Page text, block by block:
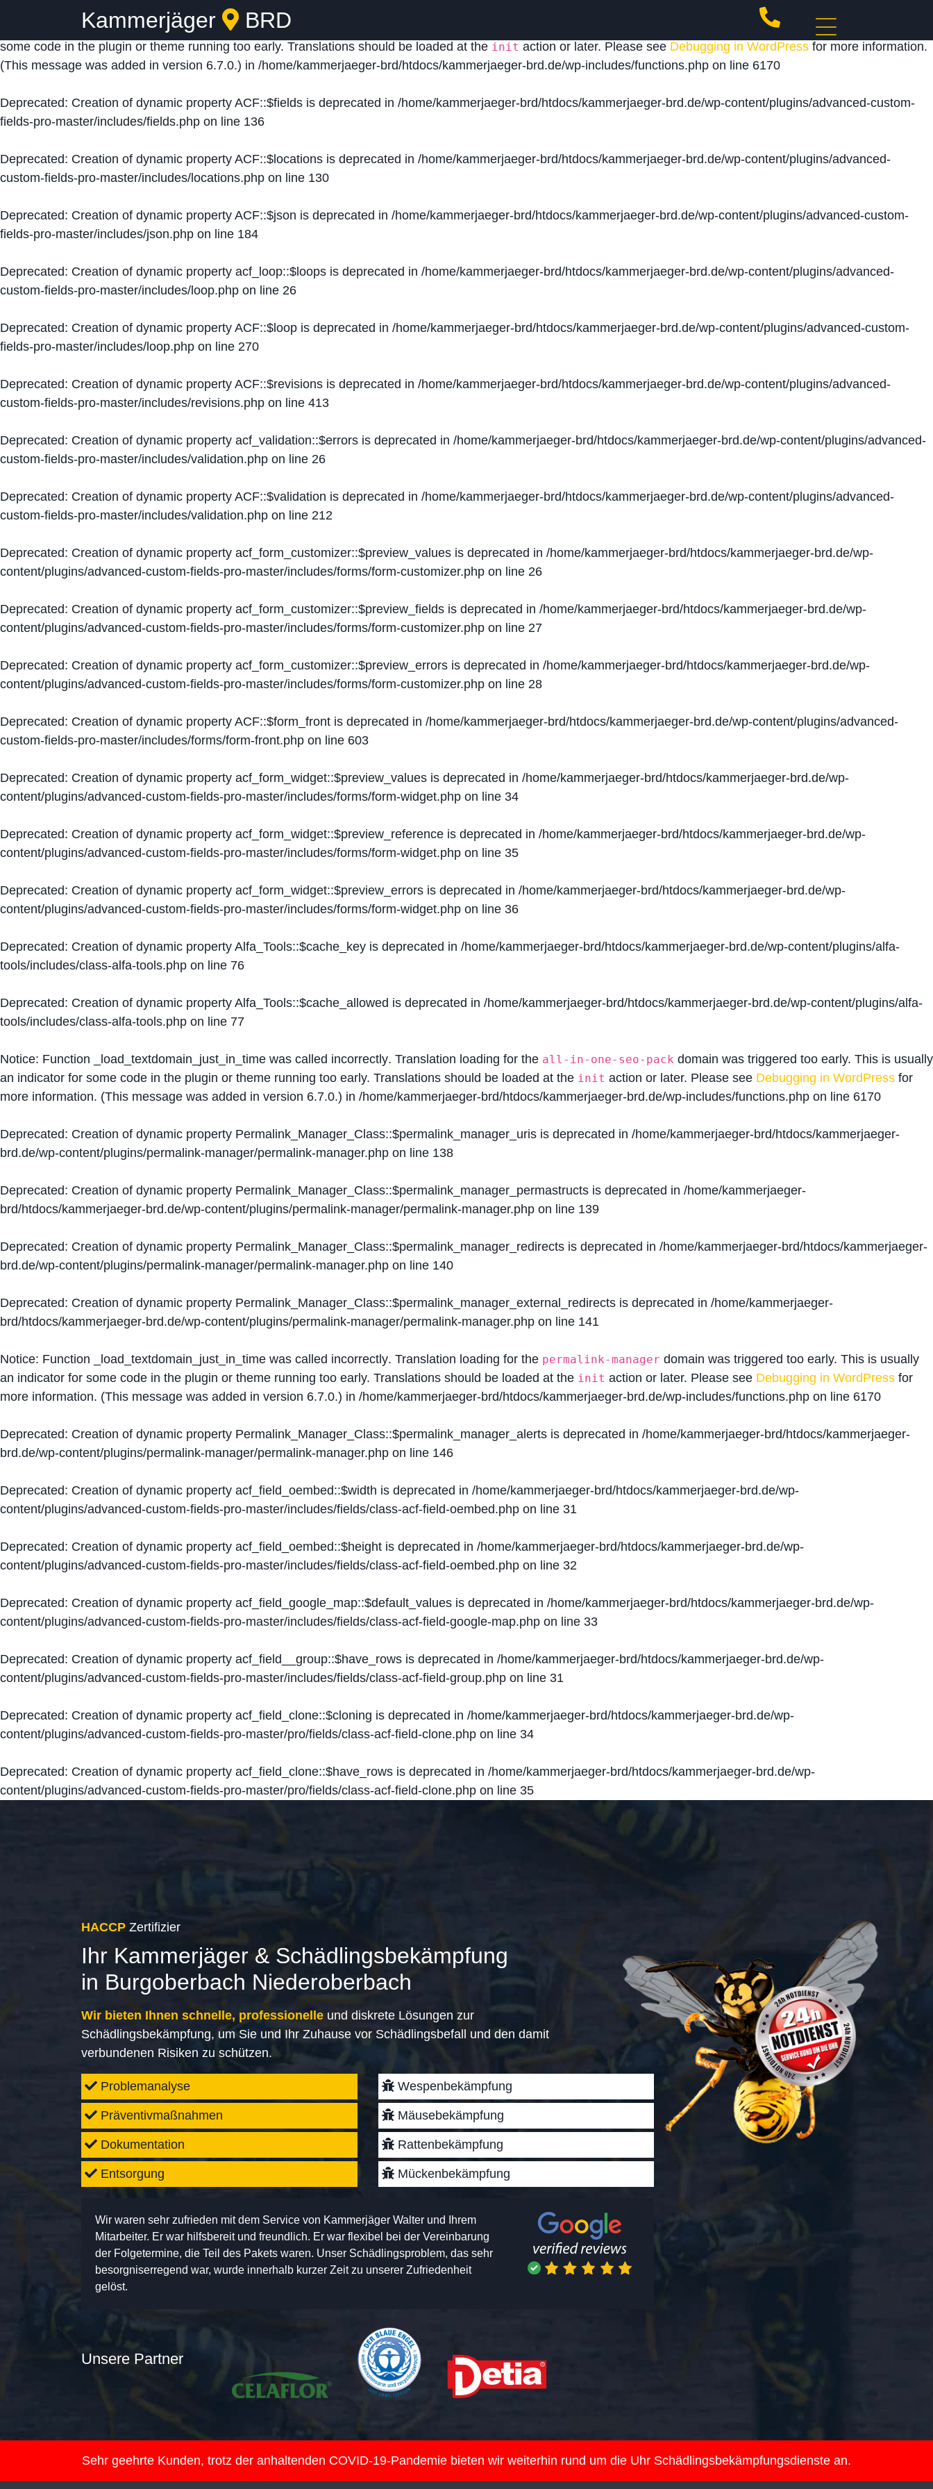
: Function _load_textdomain_just_in_time was called
domain was triggered too early. This is usually an indicator for
some code in the plugin or theme running too early. Translations should be loaded at the init action or later. Please see Debugging in WordPress for more information.
(This message was added in version 6.7.0.) in /home/kammerjaeger-brd/htdocs/kammerjaeger-brd.de/wp-includes/functions.php on line 6170
Deprecated: Creation of dynamic property ACF::$fields is deprecated in /home/kammerjaeger-brd/htdocs/kammerjaeger-brd.de/wp-content/plugins/advanced-custom-
fields-pro-master/includes/fields.php on line 136
Deprecated: Creation of dynamic property ACF::$locations is deprecated in /home/kammerjaeger-brd/htdocs/kammerjaeger-brd.de/wp-content/plugins/advanced-
custom-fields-pro-master/includes/locations.php on line 130
Deprecated: Creation of dynamic property ACF::$json is deprecated in /home/kammerjaeger-brd/htdocs/kammerjaeger-brd.de/wp-content/plugins/advanced-custom-
fields-pro-master/includes/json.php on line 184
Deprecated: Creation of dynamic property acf_loop::$loops is deprecated in /home/kammerjaeger-brd/htdocs/kammerjaeger-brd.de/wp-content/plugins/advanced-
custom-fields-pro-master/includes/loop.php on line 26
Deprecated: Creation of dynamic property ACF::$loop is deprecated in /home/kammerjaeger-brd/htdocs/kammerjaeger-brd.de/wp-content/plugins/advanced-custom-
fields-pro-master/includes/loop.php on line 270
Deprecated: Creation of dynamic property ACF::$revisions is deprecated in /home/kammerjaeger-brd/htdocs/kammerjaeger-brd.de/wp-content/plugins/advanced-
custom-fields-pro-master/includes/revisions.php on line 413
Deprecated: Creation of dynamic property acf_validation::$errors is deprecated in /home/kammerjaeger-brd/htdocs/kammerjaeger-brd.de/wp-content/plugins/advanced-
custom-fields-pro-master/includes/validation.php on line 26
Deprecated: Creation of dynamic property ACF::$validation is deprecated in /home/kammerjaeger-brd/htdocs/kammerjaeger-brd.de/wp-content/plugins/advanced-
custom-fields-pro-master/includes/validation.php on line 212
Deprecated: Creation of dynamic property acf_form_customizer::$preview_values is deprecated in /home/kammerjaeger-brd/htdocs/kammerjaeger-brd.de/wp-
content/plugins/advanced-custom-fields-pro-master/includes/forms/form-customizer.php on line 26
Deprecated: Creation of dynamic property acf_form_customizer::$preview_fields is deprecated in /home/kammerjaeger-brd/htdocs/kammerjaeger-brd.de/wp-
content/plugins/advanced-custom-fields-pro-master/includes/forms/form-customizer.php on line 27
Deprecated: Creation of dynamic property acf_form_customizer::$preview_errors is deprecated in /home/kammerjaeger-brd/htdocs/kammerjaeger-brd.de/wp-
content/plugins/advanced-custom-fields-pro-master/includes/forms/form-customizer.php on line 28
Deprecated: Creation of dynamic property ACF::$form_front is deprecated in /home/kammerjaeger-brd/htdocs/kammerjaeger-brd.de/wp-content/plugins/advanced-
custom-fields-pro-master/includes/forms/form-front.php on line 603
Deprecated: Creation of dynamic property acf_form_widget::$preview_values is deprecated in /home/kammerjaeger-brd/htdocs/kammerjaeger-brd.de/wp-
content/plugins/advanced-custom-fields-pro-master/includes/forms/form-widget.php on line 34
Deprecated: Creation of dynamic property acf_form_widget::$preview_reference is deprecated in /home/kammerjaeger-brd/htdocs/kammerjaeger-brd.de/wp-
content/plugins/advanced-custom-fields-pro-master/includes/forms/form-widget.php on line 35
Deprecated: Creation of dynamic property acf_form_widget::$preview_errors is deprecated in /home/kammerjaeger-brd/htdocs/kammerjaeger-brd.de/wp-
content/plugins/advanced-custom-fields-pro-master/includes/forms/form-widget.php on line 36
Deprecated: Creation of dynamic property Alfa_Tools::$cache_key is deprecated in /home/kammerjaeger-brd/htdocs/kammerjaeger-brd.de/wp-content/plugins/alfa-
tools/includes/class-alfa-tools.php on line 76
Deprecated: Creation of dynamic property Alfa_Tools::$cache_allowed is deprecated in /home/kammerjaeger-brd/htdocs/kammerjaeger-brd.de/wp-content/plugins/alfa-
tools/includes/class-alfa-tools.php on line 77
Notice: Function _load_textdomain_just_in_time was called incorrectly. Translation loading for the all-in-one-seo-pack domain was triggered too early. This is usually
an indicator for some code in the plugin or theme running too early. Translations should be loaded at the init action or later. Please see Debugging in WordPress for
more information. (This message was added in version 6.7.0.) in /home/kammerjaeger-brd/htdocs/kammerjaeger-brd.de/wp-includes/functions.php on line 6170
Deprecated: Creation of dynamic property Permalink_Manager_Class::$permalink_manager_uris is deprecated in /home/kammerjaeger-brd/htdocs/kammerjaeger-
brd.de/wp-content/plugins/permalink-manager/permalink-manager.php on line 138
Deprecated: Creation of dynamic property Permalink_Manager_Class::$permalink_manager_permastructs is deprecated in /home/kammerjaeger-
brd/htdocs/kammerjaeger-brd.de/wp-content/plugins/permalink-manager/permalink-manager.php on line 139
Deprecated: Creation of dynamic property Permalink_Manager_Class::$permalink_manager_redirects is deprecated in /home/kammerjaeger-brd/htdocs/kammerjaeger-
brd.de/wp-content/plugins/permalink-manager/permalink-manager.php on line 140
Deprecated: Creation of dynamic property Permalink_Manager_Class::$permalink_manager_external_redirects is deprecated in /home/kammerjaeger-
brd/htdocs/kammerjaeger-brd.de/wp-content/plugins/permalink-manager/permalink-manager.php on line 141
Notice: Function _load_textdomain_just_in_time was called incorrectly. Translation loading for the permalink-manager domain was triggered too early. This is usually
an indicator for some code in the plugin or theme running too early. Translations should be loaded at the init action or later. Please see Debugging in WordPress for
more information. (This message was added in version 6.7.0.) in /home/kammerjaeger-brd/htdocs/kammerjaeger-brd.de/wp-includes/functions.php on line 6170
Deprecated: Creation of dynamic property Permalink_Manager_Class::$permalink_manager_alerts is deprecated in /home/kammerjaeger-brd/htdocs/kammerjaeger-
brd.de/wp-content/plugins/permalink-manager/permalink-manager.php on line 146
Deprecated: Creation of dynamic property acf_field_oembed::$width is deprecated in /home/kammerjaeger-brd/htdocs/kammerjaeger-brd.de/wp-
content/plugins/advanced-custom-fields-pro-master/includes/fields/class-acf-field-oembed.php on line 31
Deprecated: Creation of dynamic property acf_field_oembed::$height is deprecated in /home/kammerjaeger-brd/htdocs/kammerjaeger-brd.de/wp-
content/plugins/advanced-custom-fields-pro-master/includes/fields/class-acf-field-oembed.php on line 32
Deprecated: Creation of dynamic property acf_field_google_map::$default_values is deprecated in /home/kammerjaeger-brd/htdocs/kammerjaeger-brd.de/wp-
content/plugins/advanced-custom-fields-pro-master/includes/fields/class-acf-field-google-map.php on line 33
Deprecated: Creation of dynamic property acf_field__group::$have_rows is deprecated in /home/kammerjaeger-brd/htdocs/kammerjaeger-brd.de/wp-
content/plugins/advanced-custom-fields-pro-master/includes/fields/class-acf-field-group.php on line 31
Deprecated: Creation of dynamic property acf_field_clone::$cloning is deprecated in /home/kammerjaeger-brd/htdocs/kammerjaeger-brd.de/wp-
content/plugins/advanced-custom-fields-pro-master/pro/fields/class-acf-field-clone.php on line 34
Deprecated: Creation of dynamic property acf_field_clone::$have_rows is deprecated in /home/kammerjaeger-brd/htdocs/kammerjaeger-brd.de/wp-
content/plugins/advanced-custom-fields-pro-master/pro/fields/class-acf-field-clone.php on line 35
Kammerjäger BRD
HACCP Zertifizier
Ihr Kammerjäger & Schädlingsbekämpfung
in Burgoberbach Niederoberbach
Wir bieten Ihnen schnelle, professionelle und diskrete Lösungen zur
Schädlingsbekämpfung, um Sie und Ihr Zuhause vor Schädlingsbefall und den damit
verbundenen Risiken zu schützen.
Problemanalyse
Präventivmaßnahmen
Dokumentation
Entsorgung
Wespenbekämpfung
Mäusebekämpfung
Rattenbekämpfung
Mückenbekämpfung
Wir waren sehr zufrieden mit dem Service von Kammerjäger Walter und Ihrem
Mitarbeiter. Er war hilfsbereit und freundlich. Er war flexibel bei der Vereinbarung
der Folgetermine, die Teil des Pakets waren. Unser Schädlingsproblem, das sehr
besorgniserregend war, wurde innerhalb kurzer Zeit zu unserer Zufriedenheit
gelöst.
Unsere Partner
Sehr geehrte Kunden, trotz der anhaltenden COVID-19-Pandemie bieten wir weiterhin rund um die Uhr Schädlingsbekämpfungsdienste an.